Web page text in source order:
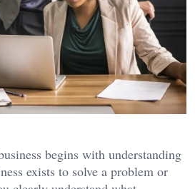
begins with understanding
exists to solve a problem or